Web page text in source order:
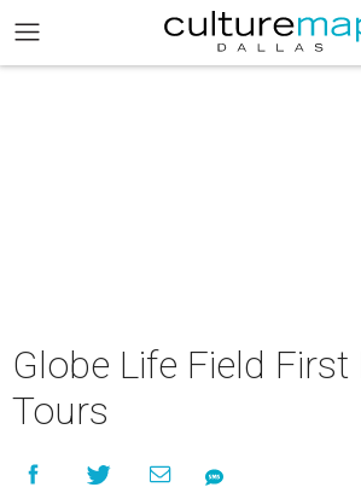
Globe Life Field First
Tours